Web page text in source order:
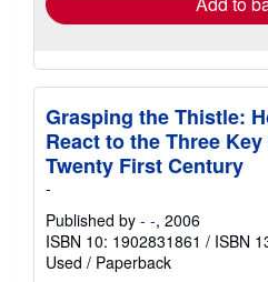
Grasping the Thistle:
React to the Three
Twenty First Century
-
Published by - -, 2006
ISBN 10: 1902831861 / ISBN
Used / Paperback